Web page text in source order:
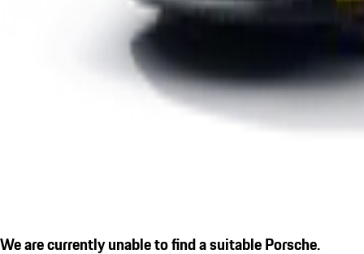
We are currently unable to find a suitable Porsche.